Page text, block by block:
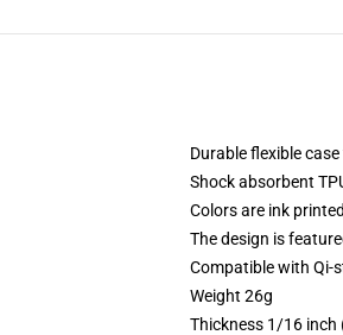
Durable flexible
Shock absorbent
Colors are ink
The design is
Compatible with Qi-
Weight 26g
Thickness 1/16 inch